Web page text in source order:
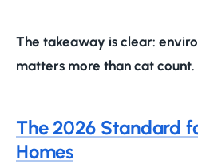
The takeaway is clear:
matters more than cat count.
The 2026 Standard
Homes